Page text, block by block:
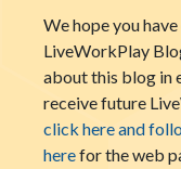
We hope you
LiveWorkPlay
about this blog in
receive future
click here and
herefor the web